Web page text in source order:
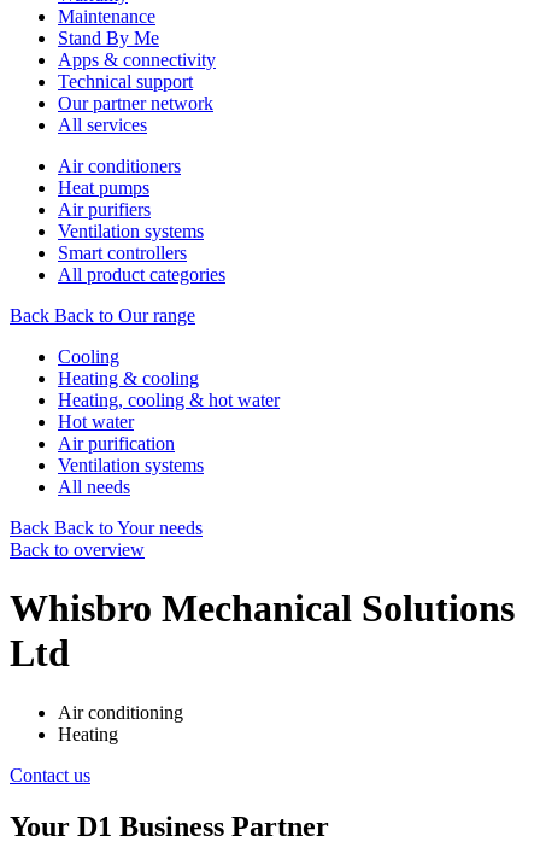
Maintenance
Stand By Me
Apps & connectivity
Technical support
Our partner network
All services
Air conditioners
Heat pumps
Air purifiers
Ventilation systems
Smart controllers
All product categories
Back Back to Our range
Cooling
Heating & cooling
Heating, cooling & hot water
Hot water
Air purification
Ventilation systems
All needs
Back Back to Your needs
Back to overview
Whisbro Mechanical Solutions
Ltd
Air conditioning
Heating
Contact us
Your D1 Business Partner